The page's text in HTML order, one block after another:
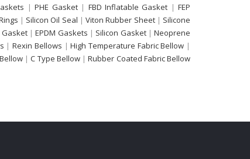
|PHE Gasket | FBD Inflatable Gasket |FEP
| Silicon Oil Seal | Viton Rubber Sheet| Silicone
Gasket |EPDM Gaskets | Silicon Gasket |Neoprene
|Rexin Bellows |High Temperature Fabric Bellow |
|C Type Bellow|Rubber Coated Fabric Bellow